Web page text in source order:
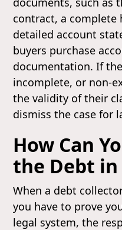
contract, a complete
detailed account
buyers purchase
documentation. If
incomplete, or non-
the validity of their
dismiss the case for
How Can
the Debt in
When a debt
you have to prove
legal system, the